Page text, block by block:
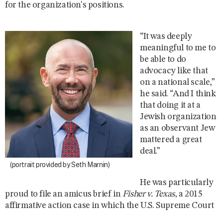
for the organization's positions.
(portrait provided by Seth Marnin)
“It was deeply
meaningful to me to
be able to do
advocacy like that
on a national scale,”
he said. “And I think
that doing it at a
Jewish organization
as an observant Jew
mattered a great
deal.”
He was particularly
proud to file an amicus brief inFisher v. Texas, a 2015
affirmative action case in which the U.S. Supreme Court